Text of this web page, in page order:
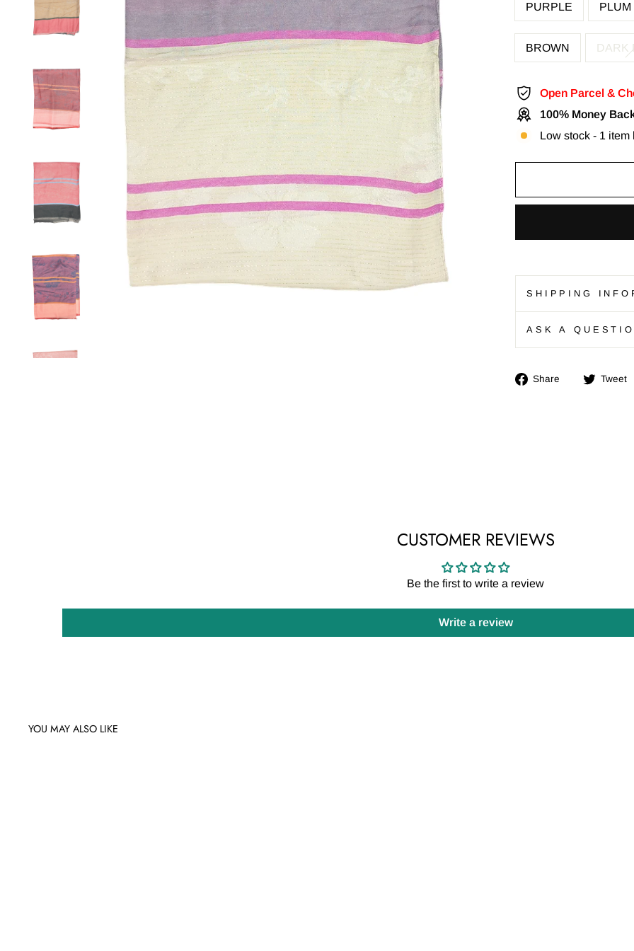
PURPLE PLUM
BROWN DARK
Open Parcel &
100% Money
Low stock - 1 item
SHIPPING
ASK A
Share
Share Tweet
CUSTOMER REVIEWS
Be the first to write a review
Write a review
YOU MAY ALSO LIKE